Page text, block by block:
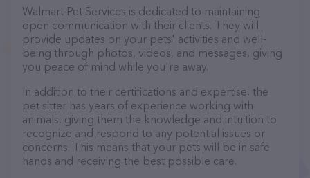
Walmart Pet Services is dedicated to maintaining
open communication with their clients. They will
provide updates on your pets' activities and well-
being through photos, videos, and messages, giving
you peace of mind while you're away.
In addition to their certifications and expertise, the
pet sitter has years of experience working with
animals, giving them the knowledge and intuition to
recognize and respond to any potential issues or
concerns. This means that your pets will be in safe
hands and receiving the best possible care.